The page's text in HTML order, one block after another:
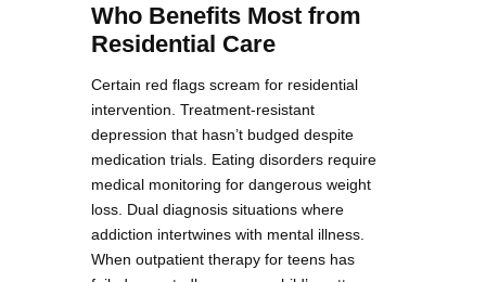
Who Benefits Most from
Residential Care
Certain red flags scream for residential
intervention. Treatment-resistant
depression that hasn’t budged despite
medication trials. Eating disorders require
medical monitoring for dangerous weight
loss. Dual diagnosis situations where
addiction intertwines with mental illness.
When outpatient therapy for teens has